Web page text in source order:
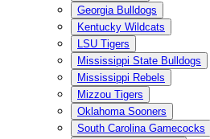
Georgia Bulldogs
Kentucky Wildcats
LSU Tigers
Mississippi State Bulldogs
Mississippi Rebels
Mizzou Tigers
Oklahoma Sooners
South Carolina Gamecocks